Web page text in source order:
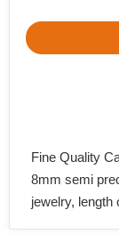
Fine Quality
8mm semi
jewelry, length